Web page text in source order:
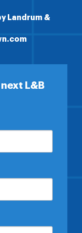
Landrum &
L&B